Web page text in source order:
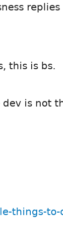
this is bs.
is not
things-to-